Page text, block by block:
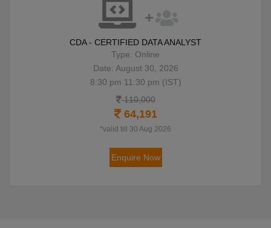
CDA - CERTIFIED DATA ANALYST
Type: Online
Date: August 30, 2026
8:30 pm 11:30 pm (IST)
110,000
64,191
*valid till 30 Aug 2026
Enquire Now